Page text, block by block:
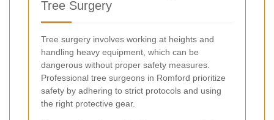
Tree Surgery
Tree surgery involves working at heights and
handling heavy equipment, which can be
dangerous without proper safety measures.
Professional tree surgeons in Romford prioritize
safety by adhering to strict protocols and using
the right protective gear.